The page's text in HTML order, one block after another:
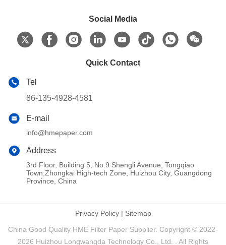
Social Media
Quick Contact
Tel
86-135-4928-4581
E-mail
info@hmepaper.com
Address
3rd Floor, Building 5, No.9 Shengli Avenue, Tongqiao
Town,Zhongkai High-tech Zone, Huizhou City, Guangdong
Province, China
Privacy Policy| Sitemap
China Good Quality HME Filter Paper Supplier. Copyright © 2022-
2026 Huizhou Longwangda Technology Co., Ltd. . All Rights